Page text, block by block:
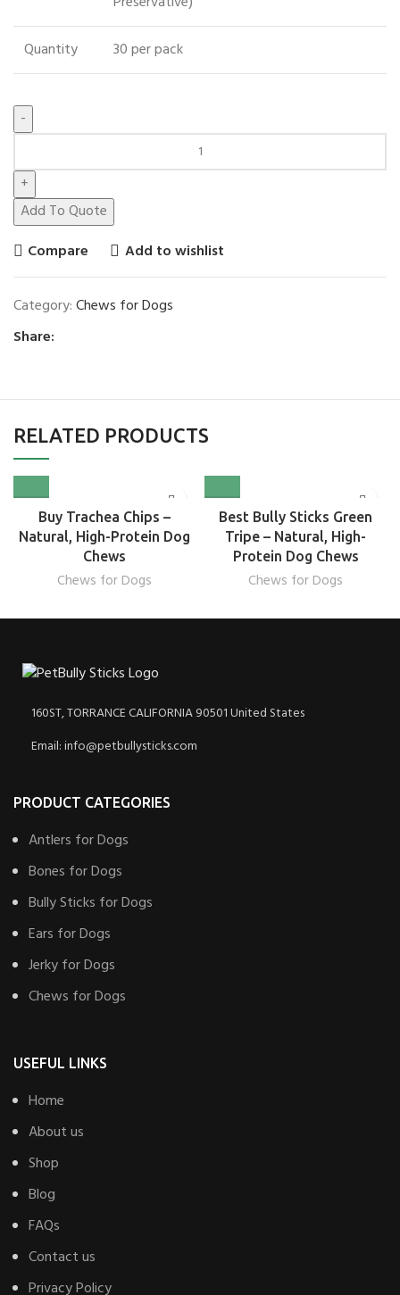
Quantity 30 per pack
Add To Quote
Compare
Add to wishlist
Category:Chews for Dogs
Share:
RELATED PRODUCTS
Buy Trachea Chips –
Natural, High-Protein Dog
Chews
Chews for Dogs
Best Bully Sticks Green
Tripe – Natural, High-
Protein Dog Chews
Chews for Dogs
160ST, TORRANCE CALIFORNIA 90501 United States
Email: info@petbullysticks.com
PRODUCT CATEGORIES
Antlers for Dogs
Bones for Dogs
Bully Sticks for Dogs
Ears for Dogs
Jerky for Dogs
Chews for Dogs
USEFUL LINKS
Home
About us
Shop
Blog
FAQs
Contact us
Privacy Policy